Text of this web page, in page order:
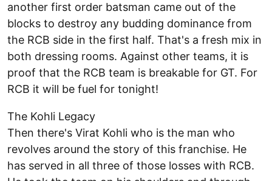
another first order batsman came out of the
blocks to destroy any budding dominance from
the RCB side in the first half. That's a fresh mix in
both dressing rooms. Against other teams, it is
proof that the RCB team is breakable for GT. For
RCB it will be fuel for tonight!
The Kohli Legacy
Then there's Virat Kohli who is the man who
revolves around the story of this franchise. He
has served in all three of those losses with RCB.